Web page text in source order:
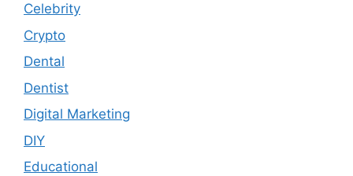
Celebrity
Crypto
Dental
Dentist
Digital Marketing
DIY
Educational